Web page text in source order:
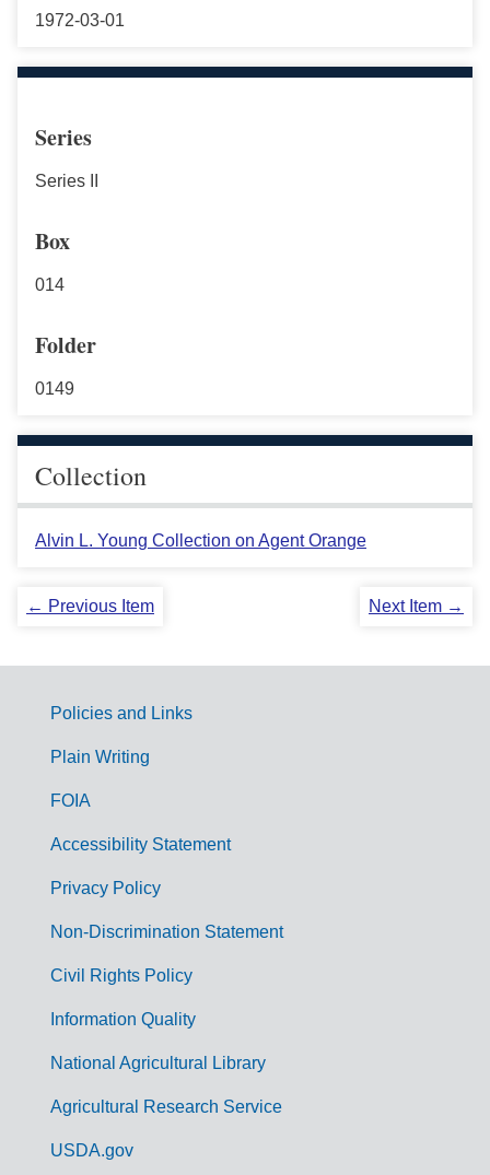
1972-03-01
Series
Series II
Box
014
Folder
0149
Collection
Alvin L. Young Collection on Agent Orange
← Previous Item Next Item →
G
m
Policies and Links
Plain Writing
FOIA
Accessibility Statement
Privacy Policy
Non-Discrimination Statement
Civil Rights Policy
Information Quality
National Agricultural Library
Agricultural Research Service
USDA.gov